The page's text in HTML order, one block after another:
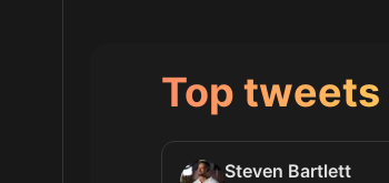
Top tweets
Steven Bartlett